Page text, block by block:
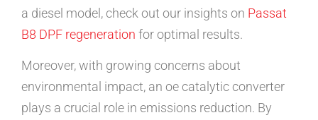
a diesel model, check out our insights on Passat
B8 DPF regeneration for optimal results.
Moreover, with growing concerns about
environmental impact, an oe catalytic converter
plays a crucial role in emissions reduction. By